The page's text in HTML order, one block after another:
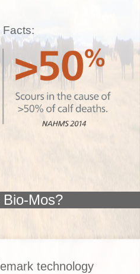
Facts:
Mos?
technology